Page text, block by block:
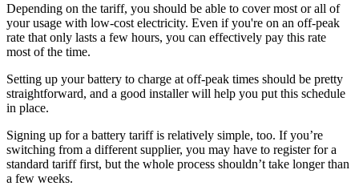
Depending on the tariff, you should be able to cover most or all of
your usage with low-cost electricity. Even if you're on an off-peak
rate that only lasts a few hours, you can effectively pay this rate
most of the time.
Setting up your battery to charge at off-peak times should be pretty
straightforward, and a good installer will help you put this schedule
in place.
Signing up for a battery tariff is relatively simple, too. If you’re
switching from a different supplier, you may have to register for a
standard tariff first, but the whole process shouldn’t take longer than
a few weeks.